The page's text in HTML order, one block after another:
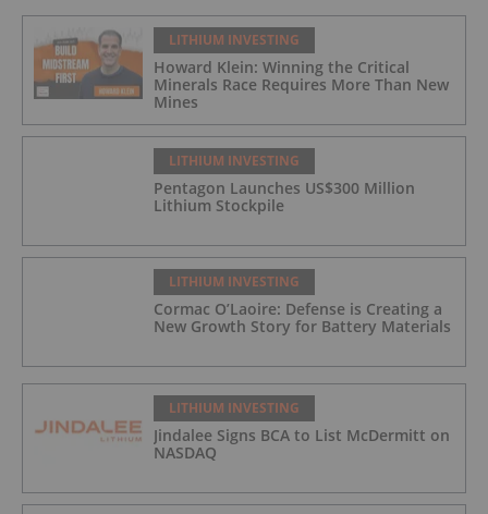
LITHIUM INVESTING
Howard Klein: Winning the Critical
Minerals Race Requires More Than New
Mines
LITHIUM INVESTING
Pentagon Launches US$300 Million
Lithium Stockpile
LITHIUM INVESTING
Cormac O’Laoire: Defense is Creating a
New Growth Story for Battery Materials
LITHIUM INVESTING
Jindalee Signs BCA to List McDermitt on
NASDAQ